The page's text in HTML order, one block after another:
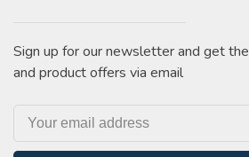
Sign up for our newsletter and get
and product offers via email